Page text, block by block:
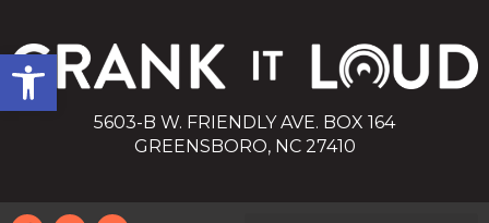
Open toolbar
5603-B W. FRIENDLY AVE. BOX 164
GREENSBORO, NC 27410